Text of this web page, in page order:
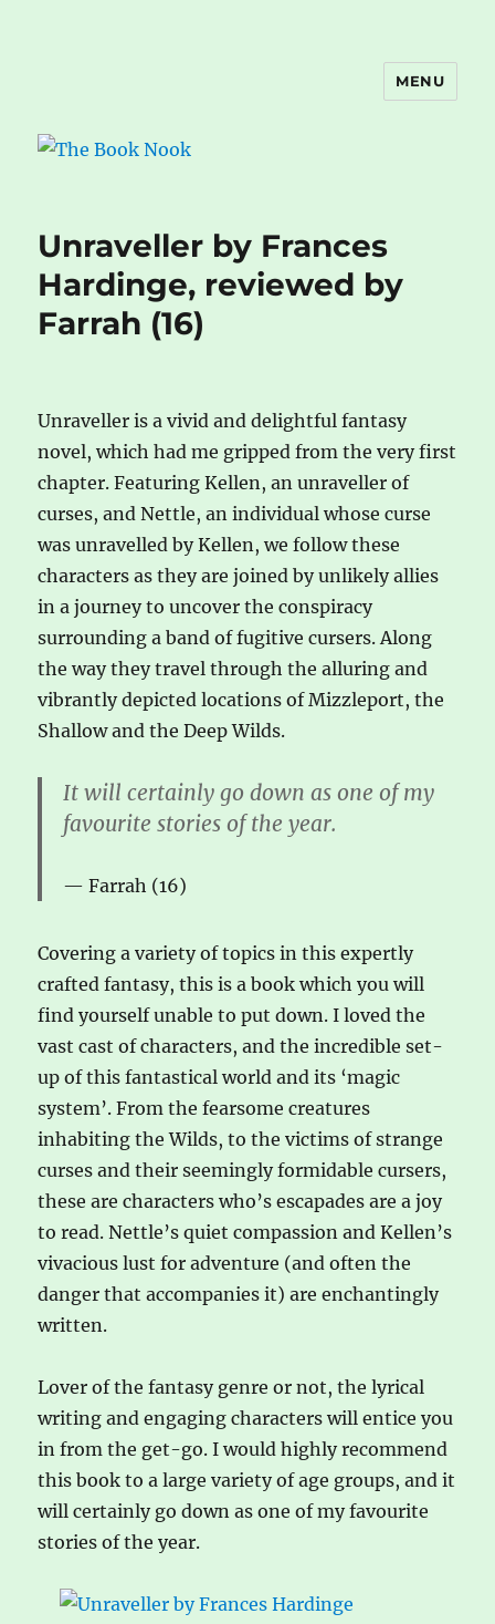
MENU
Unraveller by Frances
Hardinge, reviewed by
Farrah (16)
Unraveller is a vivid and delightful fantasy
novel, which had me gripped from the very first
chapter. Featuring Kellen, an unraveller of
curses, and Nettle, an individual whose curse
was unravelled by Kellen, we follow these
characters as they are joined by unlikely allies
in a journey to uncover the conspiracy
surrounding a band of fugitive cursers. Along
the way they travel through the alluring and
vibrantly depicted locations of Mizzleport, the
Shallow and the Deep Wilds.
It will certainly go down as one of my
favourite stories of the year.
Farrah (16)
Covering a variety of topics in this expertly
crafted fantasy, this is a book which you will
find yourself unable to put down. I loved the
vast cast of characters, and the incredible set-
up of this fantastical world and its ‘magic
system’. From the fearsome creatures
inhabiting the Wilds, to the victims of strange
curses and their seemingly formidable cursers,
these are characters who’s escapades are a joy
to read. Nettle’s quiet compassion and Kellen’s
vivacious lust for adventure (and often the
danger that accompanies it) are enchantingly
written.
Lover of the fantasy genre or not, the lyrical
writing and engaging characters will entice you
in from the get-go. I would highly recommend
this book to a large variety of age groups, and it
will certainly go down as one of my favourite
stories of the year.